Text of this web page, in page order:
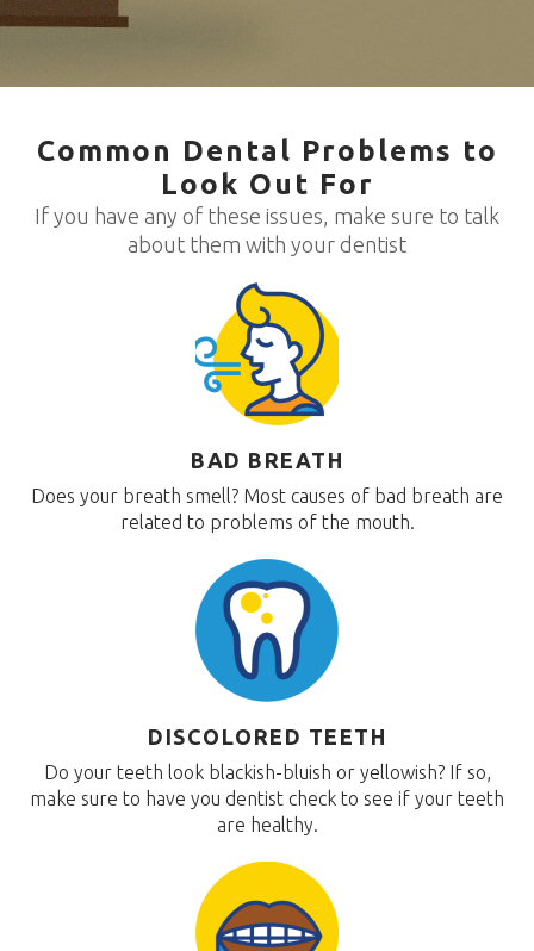
Common Dental Problems to
Look Out For
If you have any of these issues, make sure to talk
about them with your dentist
BAD BREATH
Does your breath smell? Most causes of bad breath are
related to problems of the mouth.
DISCOLORED TEETH
Do your teeth look blackish-bluish or yellowish? If so,
make sure to have you dentist check to see if your teeth
are healthy.